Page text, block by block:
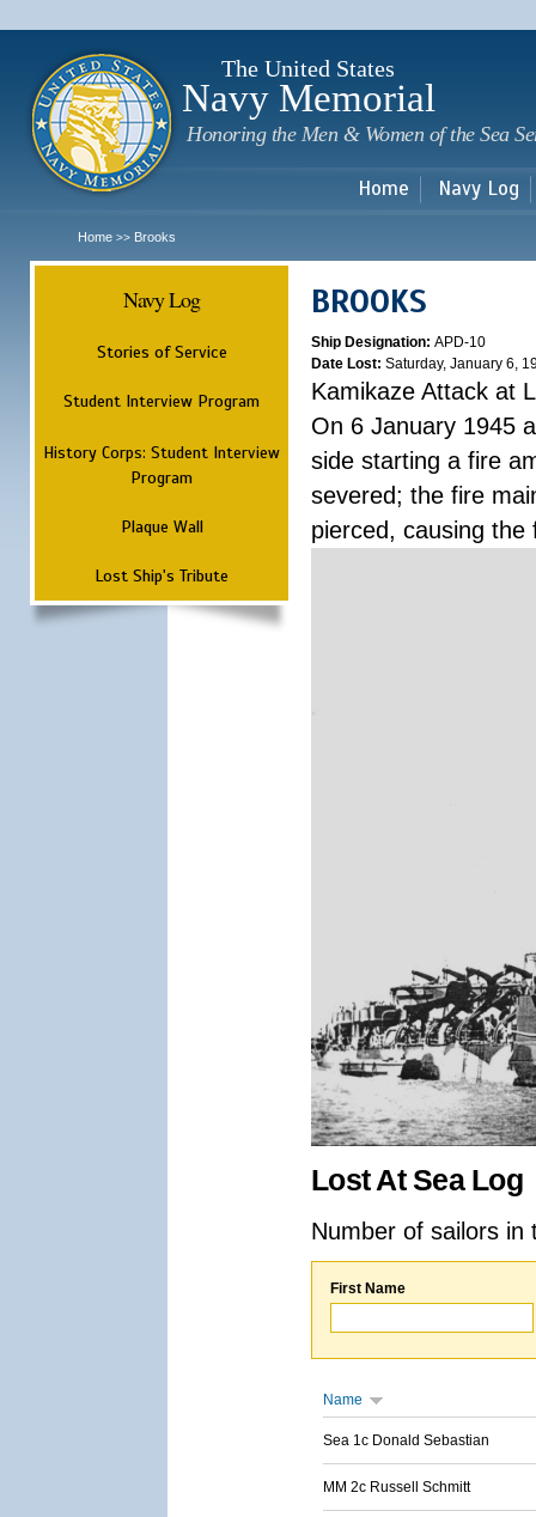
The United States
Navy Memorial
Honoring the Men & Women of the Sea
Home Navy Log
Home >> Brooks
Navy Log
Stories of Service
Student Interview Program
History Corps: Student Interview
Program
Plaque Wall
Lost Ship's Tribute
BROOKS
Ship Designation: APD-10
Date Lost: Saturday, January 6,
Kamikaze Attack at
On 6 January 1945
side starting a fire
severed; the fire
pierced, causing
Lost At Sea Log
Number of sailors
First Name
Name
Sea 1c Donald Sebastian
MM 2c Russell Schmitt